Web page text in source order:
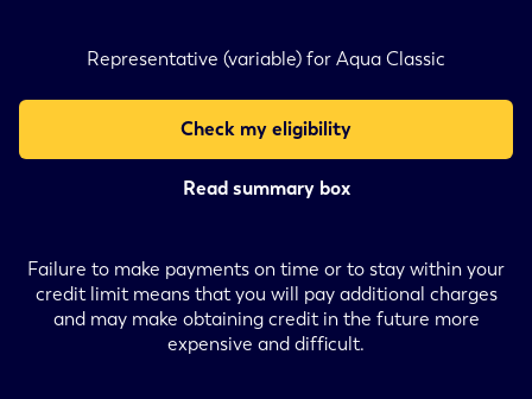
Representative (variable) for Aqua Classic
Check my eligibility
Read summary box
Failure to make payments on time or to stay within your
credit limit means that you will pay additional charges
and may make obtaining credit in the future more
expensive and difficult.